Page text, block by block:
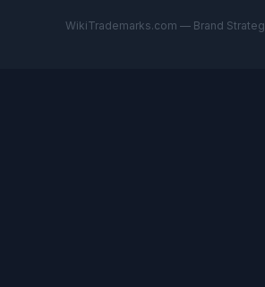
WikiTrademarks.com — Brand